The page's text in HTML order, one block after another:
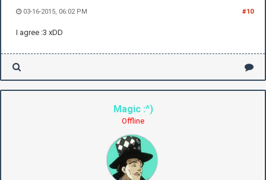
#10
03-16-2015, 06:02 PM
I agree :3 xDD
Magic :^)
Offline